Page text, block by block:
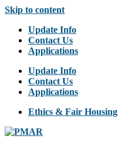
Skip to content
Update Info
Contact Us
Applications
Update Info
Contact Us
Applications
Ethics & Fair Housing